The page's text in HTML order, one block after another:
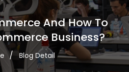
And How To
Business?
Blog Detail